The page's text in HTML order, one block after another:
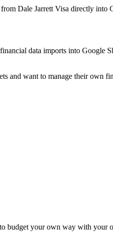
from Dale Jarrett Visa directly into
data imports into Google
and want to manage their own
budget your own way with your